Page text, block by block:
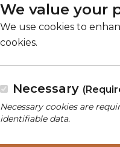
We value your
We use cookies to
cookies.
Necessary
Necessary cookies are
identifiable data.